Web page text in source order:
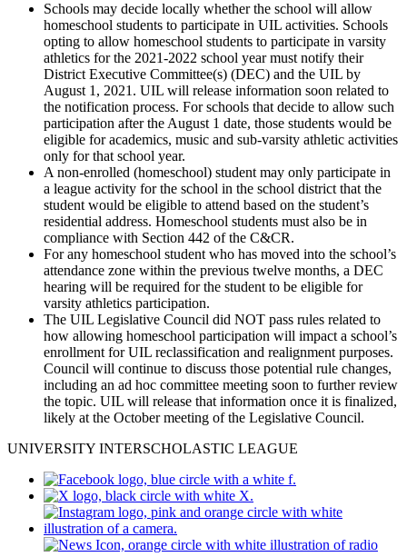
Schools may decide locally whether the school will allow
homeschool students to participate in UIL activities. Schools
opting to allow homeschool students to participate in varsity
athletics for the 2021-2022 school year must notify their
District Executive Committee(s) (DEC) and the UIL by
August 1, 2021. UIL will release information soon related to
the notification process. For schools that decide to allow such
participation after the August 1 date, those students would be
eligible for academics, music and sub-varsity athletic activities
only for that school year.
A non-enrolled (homeschool) student may only participate in
a league activity for the school in the school district that the
student would be eligible to attend based on the student’s
residential address. Homeschool students must also be in
compliance with Section 442 of the C&CR.
For any homeschool student who has moved into the school’s
attendance zone within the previous twelve months, a DEC
hearing will be required for the student to be eligible for
varsity athletics participation.
The UIL Legislative Council did NOT pass rules related to
how allowing homeschool participation will impact a school’s
enrollment for UIL reclassification and realignment purposes.
Council will continue to discuss those potential rule changes,
including an ad hoc committee meeting soon to further review
the topic. UIL will release that information once it is finalized,
likely at the October meeting of the Legislative Council.
UNIVERSITY INTERSCHOLASTIC LEAGUE